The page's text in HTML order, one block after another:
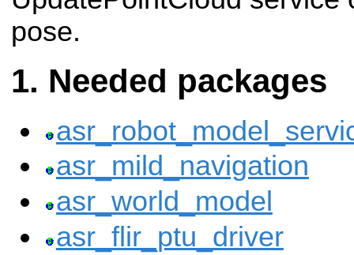
pose.
Needed packages
asr_mild_navigation
asr_world_model
asr_flir_ptu_driver